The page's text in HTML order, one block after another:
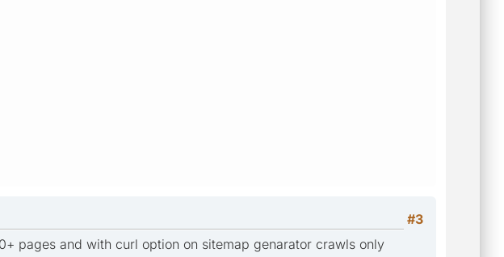
#3
pages and with curl option on sitemap genarator crawls only